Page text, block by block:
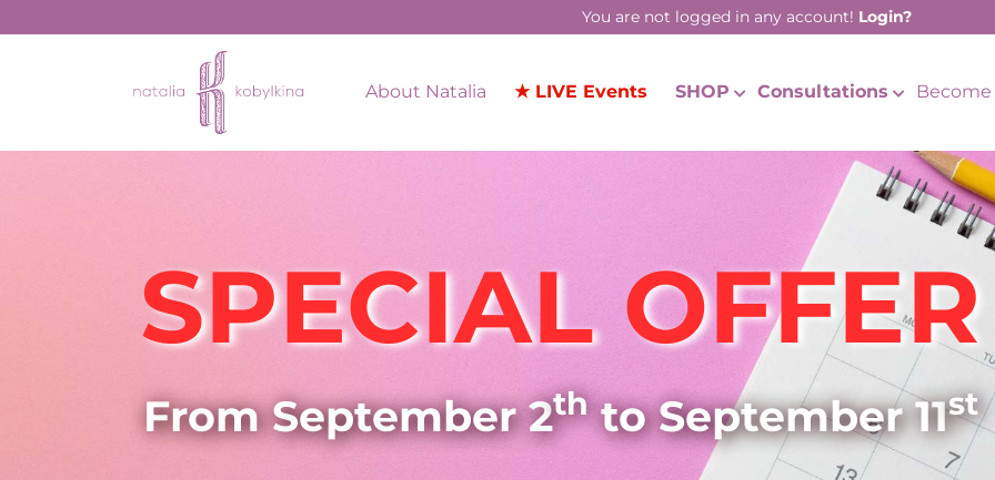
You are not logged in any account! Login?
About Natalia ★ LIVE Events SHOP Consultations Become
SPECIAL OFFER
From September 2thto September 11st